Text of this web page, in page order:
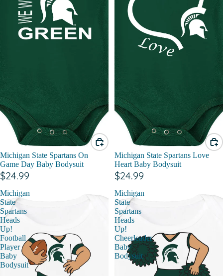
Michigan State Spartans On
Game Day Baby Bodysuit
$24.99
Michigan State Spartans Love
Heart Baby Bodysuit
$24.99
Michigan
State
Spartans
Heads
Up!
Football
Player
Baby
Bodysuit
Michigan
State
Spartans
Heads
Up!
Cheerleader
Baby
Bodysuit